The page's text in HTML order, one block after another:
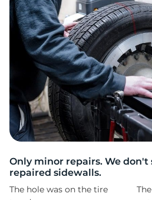
Only minor repairs. We
repaired sidewalls.
The hole was on the tire